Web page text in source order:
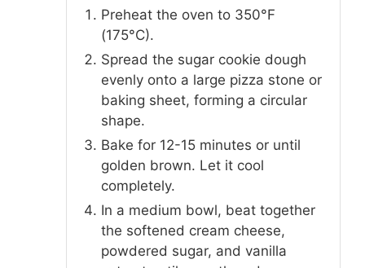
Preheat the oven to 350°F
(175°C).
Spread the sugar cookie dough
evenly onto a large pizza stone or
baking sheet, forming a circular
shape.
Bake for 12-15 minutes or until
golden brown. Let it cool
completely.
In a medium bowl, beat together
the softened cream cheese,
powdered sugar, and vanilla